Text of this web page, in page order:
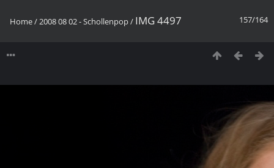
157/164
Home/2008 08 02 - Schollenpop/ IMG 4497